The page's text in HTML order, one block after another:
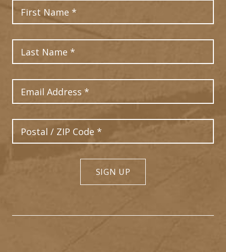
Postal Code
SIGN UP